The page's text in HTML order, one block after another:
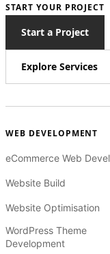
START YOUR PROJECT
Start a Project
Explore Services
WEB DEVELOPMENT
eCommerce Web
Website Build
Website Optimisation
WordPress Theme
Development